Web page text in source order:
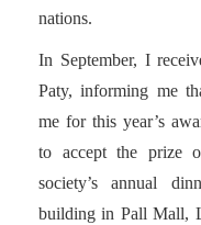
nations.
In September, I
Paty, informing me
me for this year’s
to accept the prize
society’s annual
building in Pall Mall,